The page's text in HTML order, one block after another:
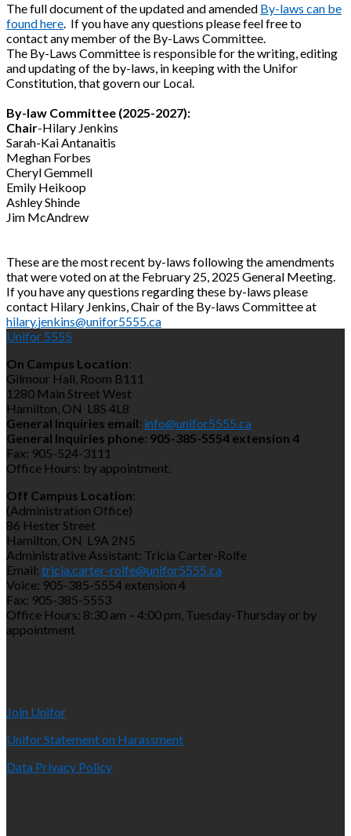
The full document of the updated and amended By-laws can be
found here. If you have any questions please feel free to
contact any member of the By-Laws Committee.
The By-Laws Committee is responsible for the writing, editing
and updating of the by-laws, in keeping with the Unifor
Constitution, that govern our Local.
By-law Committee (2025-2027):
Chair-Hilary Jenkins
Sarah-Kai Antanaitis
Meghan Forbes
Cheryl Gemmell
Emily Heikoop
Ashley Shinde
Jim McAndrew
These are the most recent by-laws following the amendments
that were voted on at the February 25, 2025 General Meeting.
If you have any questions regarding these by-laws please
contact Hilary Jenkins, Chair of the By-laws Committee at
hilary.jenkins@unifor5555.ca
Unifor 5555
On Campus Location:
Gilmour Hall, Room B111
1280 Main Street West
Hamilton, ON L8S 4L8
General Inquiries email: info@unifor5555.ca
General Inquiries phone: 905-385-5554 extension 4
Fax: 905-524-3111
Office Hours: by appointment.
Off Campus Location:
(Administration Office)
86 Hester Street
Hamilton, ON L9A 2N5
Administrative Assistant: Tricia Carter-Rolfe
Email: tricia.carter-rolfe@unifor5555.ca
Voice: 905-385-5554 extension 4
Fax: 905-385-5553
Office Hours: 8:30 am – 4:00 pm, Tuesday-Thursday or by
appointment
Join Unifor
Unifor Statement on Harassment
Data Privacy Policy